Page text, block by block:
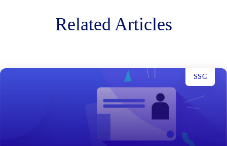
Related Articles
SSC